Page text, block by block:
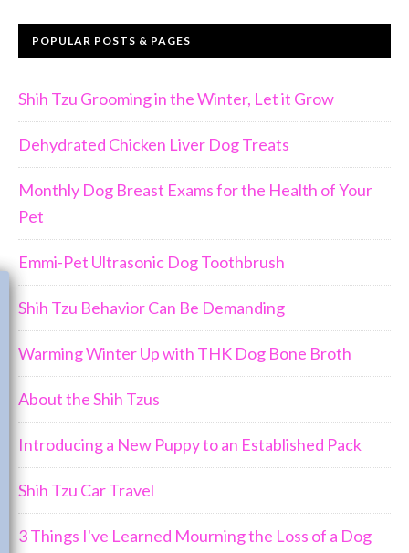
POPULAR POSTS & PAGES
Shih Tzu Grooming in the Winter, Let it Grow
Dehydrated Chicken Liver Dog Treats
Monthly Dog Breast Exams for the Health of Your
Pet
Emmi-Pet Ultrasonic Dog Toothbrush
Shih Tzu Behavior Can Be Demanding
Warming Winter Up with THK Dog Bone Broth
About the Shih Tzus
Introducing a New Puppy to an Established Pack
Shih Tzu Car Travel
3 Things I've Learned Mourning the Loss of a Dog
Join Us!!